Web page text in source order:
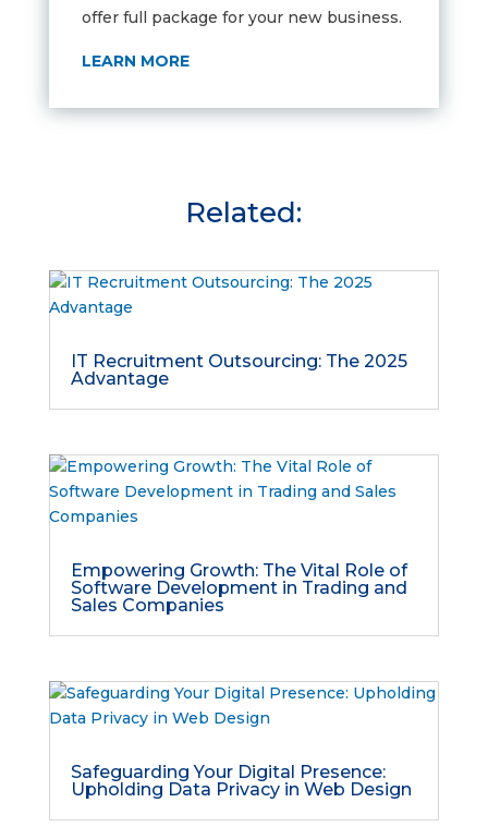
offer full package for your new business.
LEARN MORE
Related:
IT Recruitment Outsourcing: The 2025
Advantage
Empowering Growth: The Vital Role of
Software Development in Trading and
Sales Companies
Safeguarding Your Digital Presence:
Upholding Data Privacy in Web Design